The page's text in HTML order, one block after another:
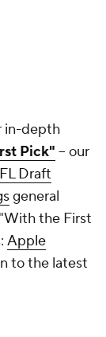
in-depth
Pick" -- our
Draft
general
the First
Apple
to the latest